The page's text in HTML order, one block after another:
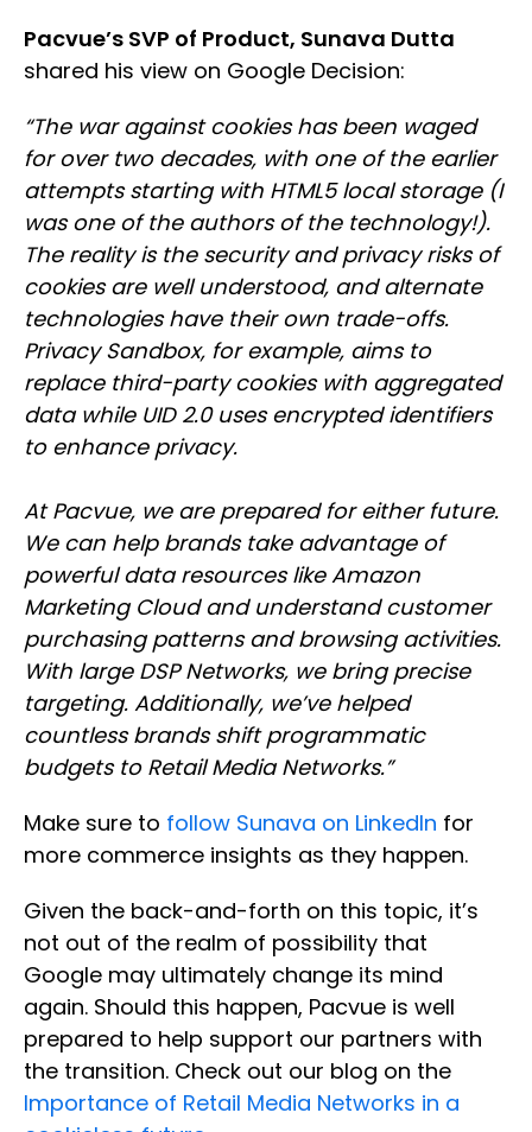
Pacvue’s SVP of Product, Sunava Dutta
shared his view on Google Decision:
“The war against cookies has been waged
for over two decades, with one of the earlier
attempts starting with HTML5 local storage (I
was one of the authors of the technology!).
The reality is the security and privacy risks of
cookies are well understood, and alternate
technologies have their own trade-offs.
Privacy Sandbox, for example, aims to
replace third-party cookies with aggregated
data while UID 2.0 uses encrypted identifiers
to enhance privacy.
At Pacvue, we are prepared for either future.
We can help brands take advantage of
powerful data resources like Amazon
Marketing Cloud and understand customer
purchasing patterns and browsing activities.
With large DSP Networks, we bring precise
targeting. Additionally, we’ve helped
countless brands shift programmatic
budgets to Retail Media Networks.”
Make sure to follow Sunava on LinkedIn for
more commerce insights as they happen.
Given the back-and-forth on this topic, it’s
not out of the realm of possibility that
Google may ultimately change its mind
again. Should this happen, Pacvue is well
prepared to help support our partners with
the transition. Check out our blog on the
Importance of Retail Media Networks in a